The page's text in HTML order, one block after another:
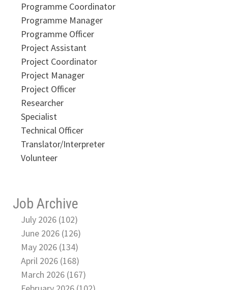
Programme Coordinator
Programme Manager
Programme Officer
Project Assistant
Project Coordinator
Project Manager
Project Officer
Researcher
Specialist
Technical Officer
Translator/Interpreter
Volunteer
Job Archive
July 2026 (102)
June 2026 (126)
May 2026 (134)
April 2026 (168)
March 2026 (167)